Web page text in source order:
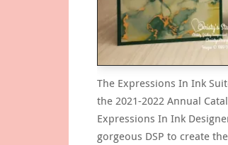
The Expressions In Ink
the 2021-2022 Annual
Expressions In Ink
gorgeous DSP to create